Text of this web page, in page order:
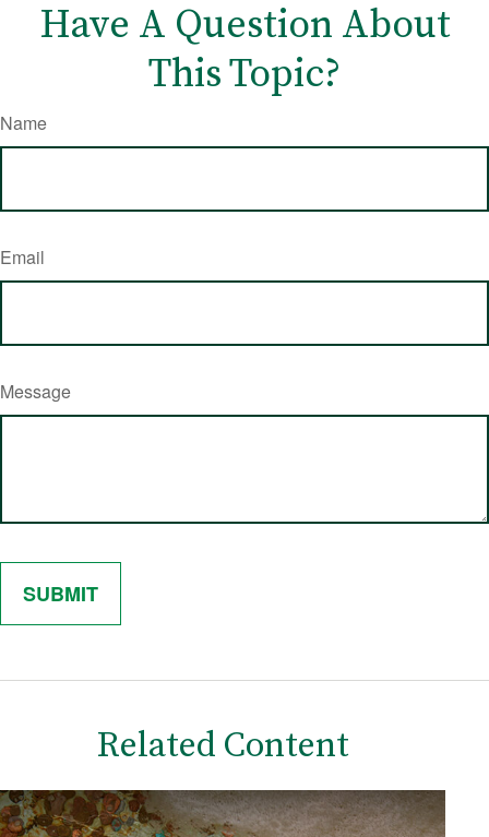
Have A Question About
This Topic?
Name
Email
Message
Related Content